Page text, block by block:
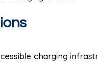
charging